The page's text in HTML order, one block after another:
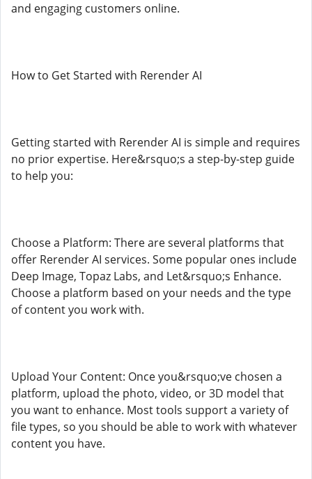
and engaging customers online.
How to Get Started with Rerender AI
Getting started with Rerender AI is simple and requires
no prior expertise. Here&rsquo;s a step-by-step guide
to help you:
Choose a Platform: There are several platforms that
offer Rerender AI services. Some popular ones include
Deep Image, Topaz Labs, and Let&rsquo;s Enhance.
Choose a platform based on your needs and the type
of content you work with.
Upload Your Content: Once you&rsquo;ve chosen a
platform, upload the photo, video, or 3D model that
you want to enhance. Most tools support a variety of
file types, so you should be able to work with whatever
content you have.